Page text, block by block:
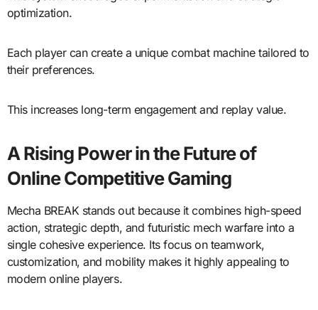
optimization.
Each player can create a unique combat machine tailored to
their preferences.
This increases long-term engagement and replay value.
A Rising Power in the Future of
Online Competitive Gaming
Mecha BREAK stands out because it combines high-speed
action, strategic depth, and futuristic mech warfare into a
single cohesive experience. Its focus on teamwork,
customization, and mobility makes it highly appealing to
modern online players.